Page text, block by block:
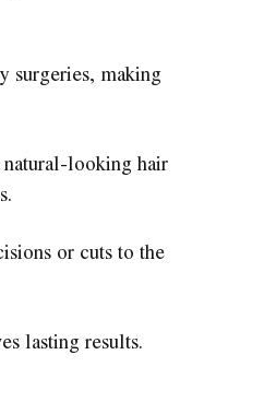
surgeries, making
looking hair
or cuts to the
lasting results.